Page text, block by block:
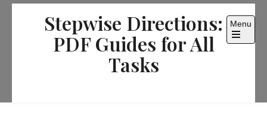
Skip
Stepwise Directions:
PDF Guides for All
Tasks
Menu
Open